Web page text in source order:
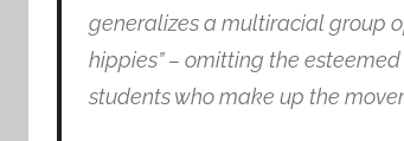
generalizes a multiracial group
hippies” – omitting the
students who make up the